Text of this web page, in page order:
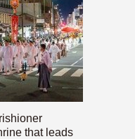
that leads